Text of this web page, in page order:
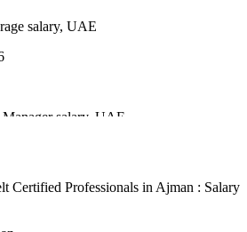
packages bundle the IASSC ICBB
salary, UAE
salary, UAE
Certified Professionals in Ajman : Salary